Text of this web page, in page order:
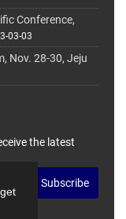
Conference,
03-03
Nov. 28-30, Jeju
the latest
Subscribe